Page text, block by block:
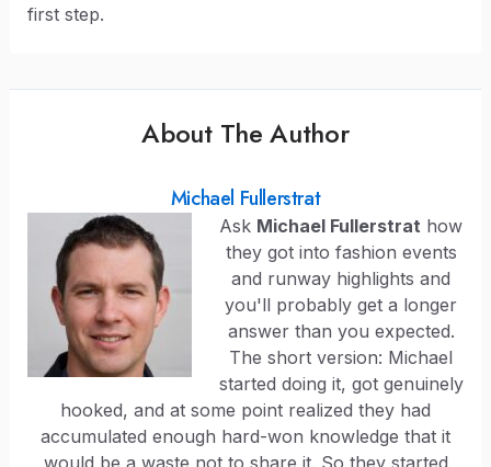
first step.
About The Author
Michael Fullerstrat
Ask Michael Fullerstrat how
they got into fashion events
and runway highlights and
you'll probably get a longer
answer than you expected.
The short version: Michael
started doing it, got genuinely
hooked, and at some point realized they had
accumulated enough hard-won knowledge that it
would be a waste not to share it. So they started